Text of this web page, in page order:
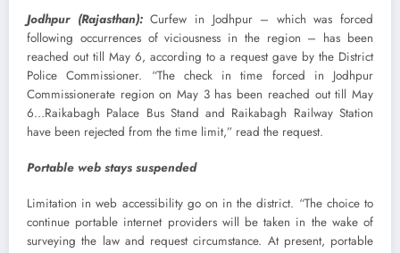
Jodhpur (Rajasthan):Curfew in Jodhpur – which was forced
following occurrences of viciousness in the region – has been
reached out till May 6, according to a request gave by the District
Police Commissioner. “The check in time forced in Jodhpur
Commissionerate region on May 3 has been reached out till May
6…Raikabagh Palace Bus Stand and Raikabagh Railway Station
have been rejected from the time limit,” read the request.
Portable web stays suspended
Limitation in web accessibility go on in the district. “The choice to
continue portable internet providers will be taken in the wake of
surveying the law and request circumstance. At present, portable